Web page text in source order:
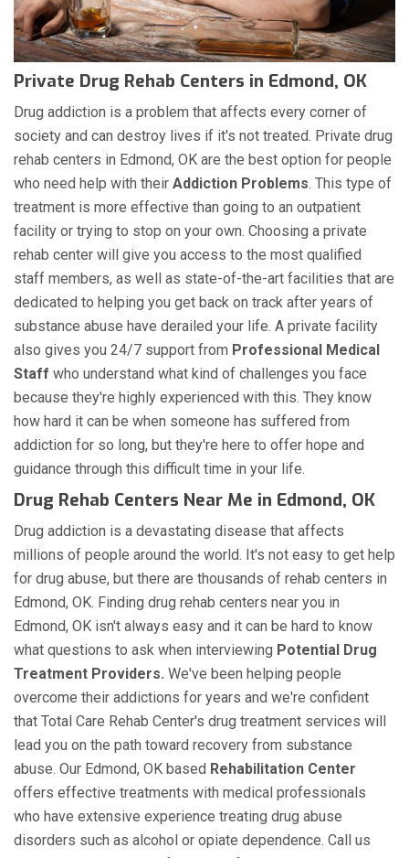
Private Drug Rehab Centers in Edmond, OK
Drug addiction is a problem that affects every corner of
society and can destroy lives if it's not treated. Private drug
rehab centers in Edmond, OK are the best option for people
who need help with their Addiction Problems. This type of
treatment is more effective than going to an outpatient
facility or trying to stop on your own. Choosing a private
rehab center will give you access to the most qualified
staff members, as well as state-of-the-art facilities that are
dedicated to helping you get back on track after years of
substance abuse have derailed your life. A private facility
also gives you 24/7 support from Professional Medical
Staff who understand what kind of challenges you face
because they're highly experienced with this. They know
how hard it can be when someone has suffered from
addiction for so long, but they're here to offer hope and
guidance through this difficult time in your life.
Drug Rehab Centers Near Me in Edmond, OK
Drug addiction is a devastating disease that affects
millions of people around the world. It's not easy to get help
for drug abuse, but there are thousands of rehab centers in
Edmond, OK. Finding drug rehab centers near you in
Edmond, OK isn't always easy and it can be hard to know
what questions to ask when interviewing Potential Drug
Treatment Providers. We've been helping people
overcome their addictions for years and we're confident
that Total Care Rehab Center's drug treatment services will
lead you on the path toward recovery from substance
abuse. Our Edmond, OK based Rehabilitation Center
offers effective treatments with medical professionals
who have extensive experience treating drug abuse
disorders such as alcohol or opiate dependence. Call us